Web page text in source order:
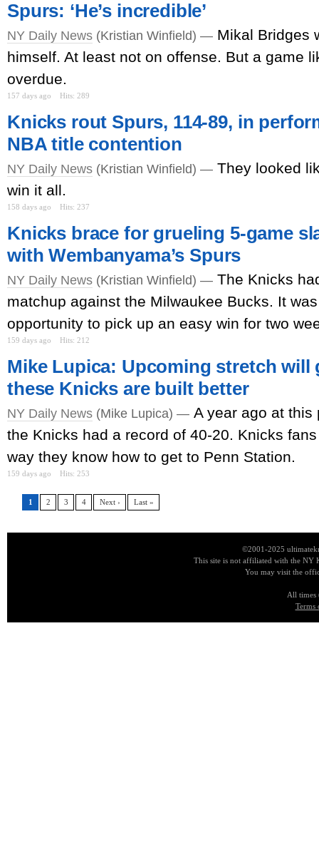
Spurs: ‘He’s incredible’
NY Daily News (Kristian Winfield) — Mikal Bridges
himself. At least not on offense. But a game
overdue.
157 days ago Hits: 289
Knicks rout Spurs, 114-89, in
NBA title contention
NY Daily News (Kristian Winfield) — They looked
win it all.
158 days ago Hits: 237
Knicks brace for grueling 5-game
with Wembanyama’s Spurs
NY Daily News (Kristian Winfield) — The Knicks
matchup against the Milwaukee Bucks. It
opportunity to pick up an easy win for two
159 days ago Hits: 212
Mike Lupica: Upcoming stretch will
these Knicks are built better
NY Daily News (Mike Lupica) — A year ago at this
the Knicks had a record of 40-20. Knicks
way they know how to get to Penn Station.
159 days ago Hits: 253
1 2 3 4 Next › Last »
©2001-2025
This site is not affiliated with the NY
You may visit the
All times
Terms